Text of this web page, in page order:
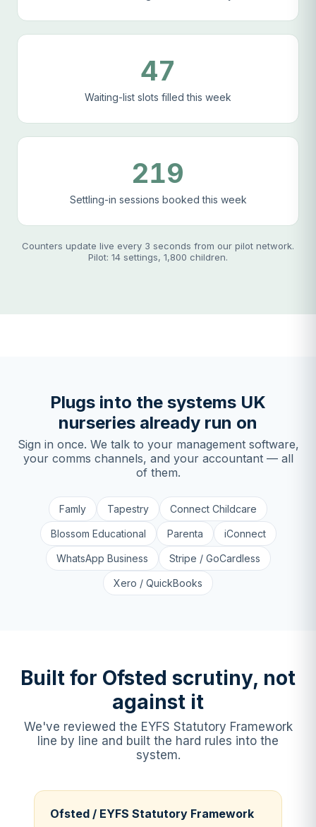
47
Waiting-list slots filled this week
219
Settling-in sessions booked this week
Counters update live every 3 seconds from our pilot network.
Pilot: 14 settings, 1,800 children.
Plugs into the systems UK
nurseries already run on
Sign in once. We talk to your management software,
your comms channels, and your accountant — all
of them.
Famly Tapestry Connect Childcare
Blossom Educational Parenta iConnect
WhatsApp Business Stripe / GoCardless
Xero / QuickBooks
Built for Ofsted scrutiny, not
against it
We've reviewed the EYFS Statutory Framework
line by line and built the hard rules into the
system.
Ofsted / EYFS Statutory Framework